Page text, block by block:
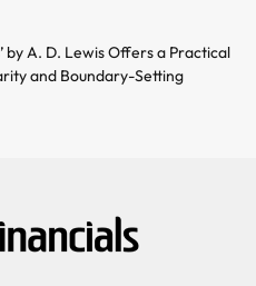
by A. D. Lewis Offers a Practical
and Boundary-Setting